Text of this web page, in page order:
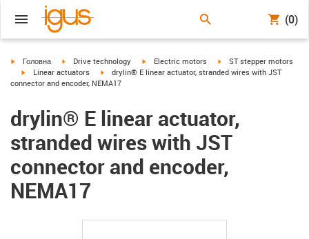
(0)
igus-icon-arrow-right
Головна igus-icon-arrow-right
Drive technology igus-icon-arrow-right
Electric motors igus-icon-arrow-right
ST stepper motors
igus-icon-arrow-right
Linear actuators igus-icon-arrow-right
drylin® E linear actuator, stranded wires with JST
connector and encoder, NEMA17
drylin® E linear actuator,
stranded wires with JST
connector and encoder,
NEMA17